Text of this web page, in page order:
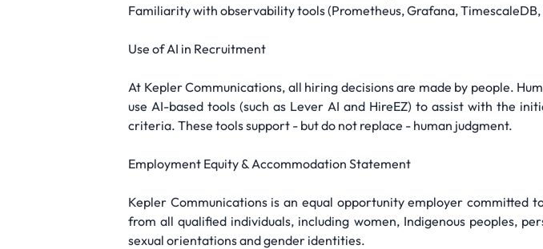
Familiarity with observability tools (Prometheus, Grafana, TimescaleDB,
Use of AI in Recruitment
At Kepler Communications, all hiring decisions are made by people.
use AI-based tools (such as Lever AI and HireEZ) to assist with the
criteria. These tools support - but do not replace - human judgment.
Employment Equity & Accommodation Statement
Kepler Communications is an equal opportunity employer committed
from all qualified individuals, including women, Indigenous peoples,
sexual orientations and gender identities.